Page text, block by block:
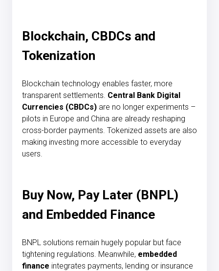
Blockchain, CBDCs and
Tokenization
Blockchain technology enables faster, more
transparent settlements. Central Bank Digital
Currencies (CBDCs) are no longer experiments –
pilots in Europe and China are already reshaping
cross-border payments. Tokenized assets are also
making investing more accessible to everyday
users.
Buy Now, Pay Later (BNPL)
and Embedded Finance
BNPL solutions remain hugely popular but face
tightening regulations. Meanwhile, embedded
finance integrates payments, lending or insurance